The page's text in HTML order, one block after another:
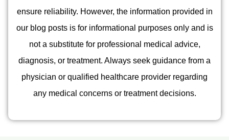
ensure reliability. However, the information provided in
our blog posts is for informational purposes only and is
not a substitute for professional medical advice,
diagnosis, or treatment. Always seek guidance from a
physician or qualified healthcare provider regarding
any medical concerns or treatment decisions.